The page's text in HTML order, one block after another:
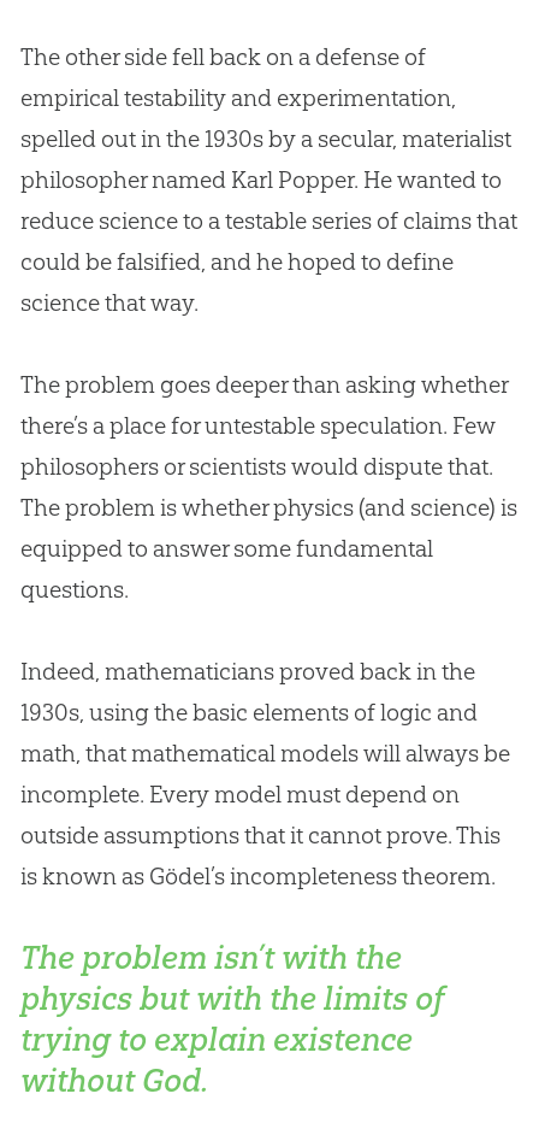
The other side fell back on a defense of
empirical testability and experimentation,
spelled out in the 1930s by a secular, materialist
philosopher named Karl Popper. He wanted to
reduce science to a testable series of claims that
could be falsified, and he hoped to define
science that way.
The problem goes deeper than asking whether
there’s a place for untestable speculation. Few
philosophers or scientists would dispute that.
The problem is whether physics (and science) is
equipped to answer some fundamental
questions.
Indeed, mathematicians proved back in the
1930s, using the basic elements of logic and
math, that mathematical models will always be
incomplete. Every model must depend on
outside assumptions that it cannot prove. This
is known as Gödel’s incompleteness theorem.
The problem isn’t with the
physics but with the limits of
trying to explain existence
without God.